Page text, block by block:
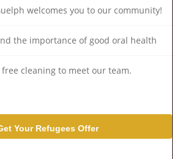
welcomes you to our community!
the importance of good oral health
free cleaning to meet our team.
Your Refugees Offer